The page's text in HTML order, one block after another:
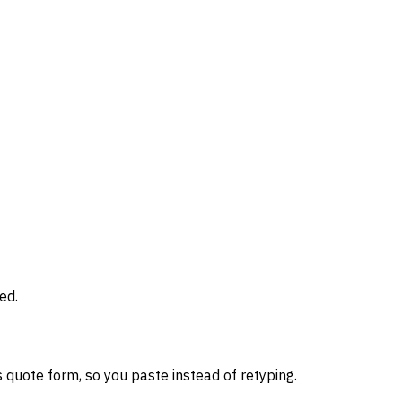
form, so you paste instead of retyping.